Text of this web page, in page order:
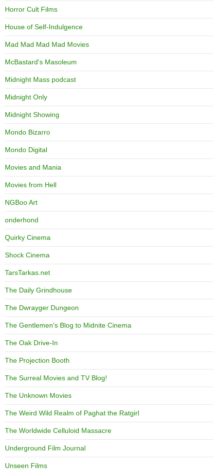
Horror Cult Films
House of Self-Indulgence
Mad Mad Mad Mad Movies
McBastard's Masoleum
Midnight Mass podcast
Midnight Only
Midnight Showing
Mondo Bizarro
Mondo Digital
Movies and Mania
Movies from Hell
NGBoo Art
onderhond
Quirky Cinema
Shock Cinema
TarsTarkas.net
The Daily Grindhouse
The Dwrayger Dungeon
The Gentlemen's Blog to Midnite Cinema
The Oak Drive-In
The Projection Booth
The Surreal Movies and TV Blog!
The Unknown Movies
The Weird Wild Realm of Paghat the Ratgirl
The Worldwide Celluloid Massacre
Underground Film Journal
Unseen Films